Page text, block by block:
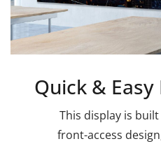
Quick &
This display is
front-access